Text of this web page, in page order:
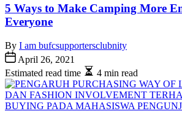
5 Ways to Make Camping More
Everyone
By I am bufcsupportersclubnity
April 26, 2021
Estimated read time
4 min read